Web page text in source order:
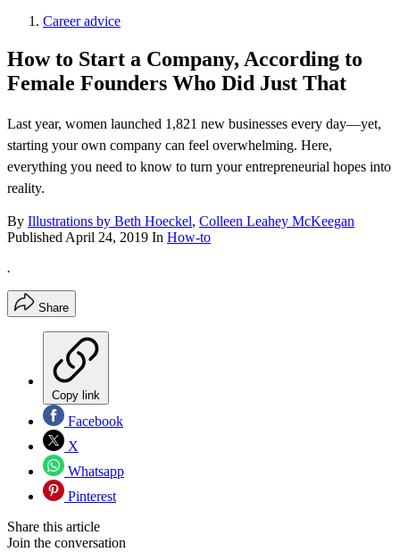
Career advice
How to Start a Company, According to
Female Founders Who Did Just That
Last year, women launched 1,821 new businesses every day—yet,
starting your own company can feel overwhelming. Here,
everything you need to know to turn your entrepreneurial hopes into
reality.
By Illustrations by Beth Hoeckel, Colleen Leahey McKeegan
Published April 24, 2019 In How-to
.
Share
Copy link
Facebook
X
Whatsapp
Pinterest
Share this article
Join the conversation